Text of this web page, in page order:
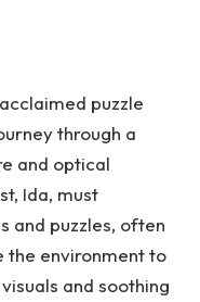
puzzle
through a
and optical
Ida, must
and puzzles, often
the environment to
and soothing